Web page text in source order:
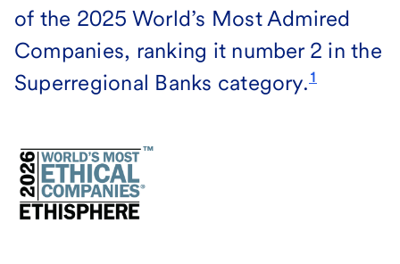
of the 2025 World’s Most Admired
Companies, ranking it number 2 in the
Superregional Banks category. 1